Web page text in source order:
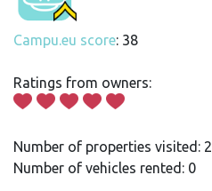
Campu.eu score: 38
Ratings from owners:
Number of properties visited: 2
Number of vehicles rented: 0